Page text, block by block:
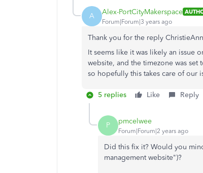
A Alex-PortCityMakerspace
Forum|Forum|3 years ago
Thank you for the reply
It seems like it was likely an issue
website, and the timezone was set
so hopefully this takes care of our
5 replies Like Reply
P pmcelwee
Forum|Forum|2 years ago
Did this fix it? Would you
management website")?